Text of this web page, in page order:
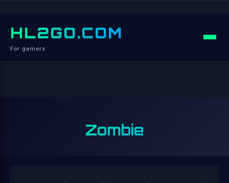
HL2GO.COM
For gamers
Zombie